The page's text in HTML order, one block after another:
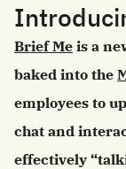
Brief Me is a
baked into the
employees to
chat and
effectively